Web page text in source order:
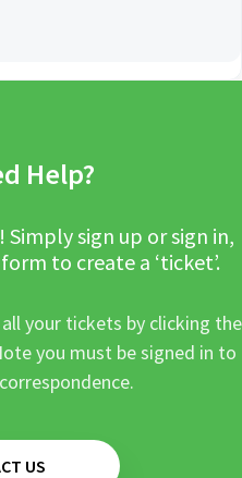
Help?
Simply sign up or sign in,
to create a ‘ticket’.
your tickets by clicking the
you must be signed in to
US